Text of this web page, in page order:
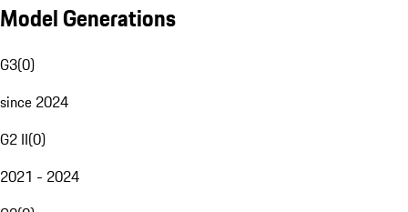
Model Generations
G3(0)
since 2024
G2 II(0)
2021 - 2024